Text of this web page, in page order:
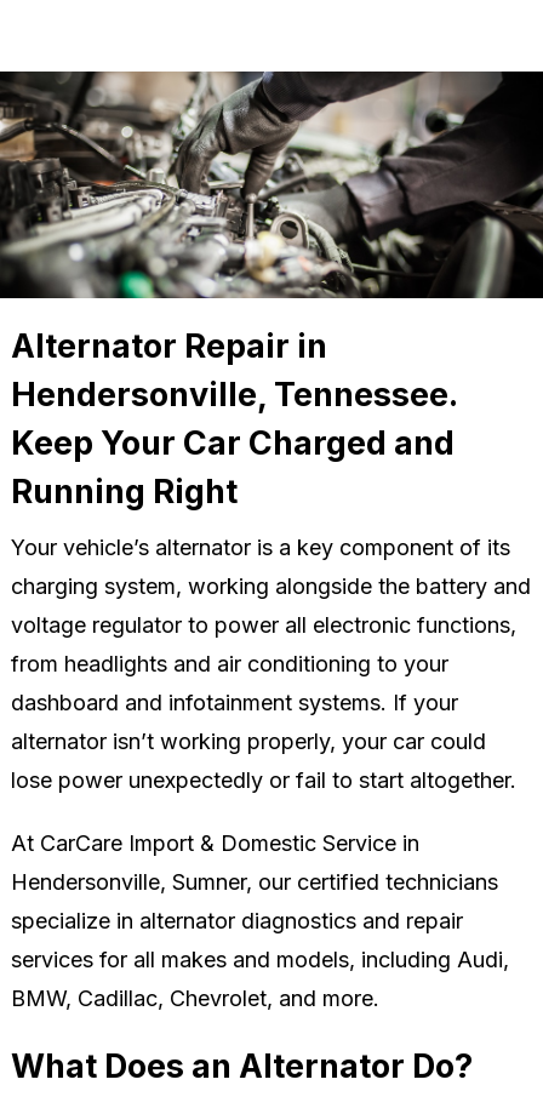
Alternator Repair in
Hendersonville, Tennessee.
Keep Your Car Charged and
Running Right
Your vehicle’s alternator is a key component of its
charging system, working alongside the battery and
voltage regulator to power all electronic functions,
from headlights and air conditioning to your
dashboard and infotainment systems. If your
alternator isn’t working properly, your car could
lose power unexpectedly or fail to start altogether.
At CarCare Import & Domestic Service in
Hendersonville, Sumner, our certified technicians
specialize in alternator diagnostics and repair
services for all makes and models, including Audi,
BMW, Cadillac, Chevrolet, and more.
What Does an Alternator Do?